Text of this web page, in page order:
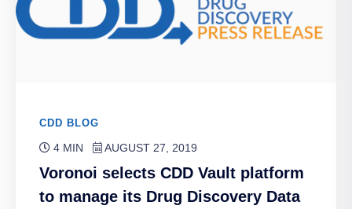
CDD BLOG
4 MIN AUGUST 27, 2019
Voronoi selects CDD Vault platform
to manage its Drug Discovery Data